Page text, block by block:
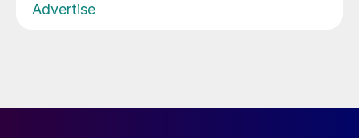
Advertise